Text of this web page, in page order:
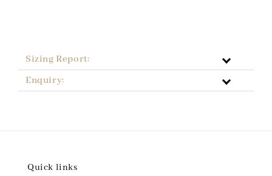
Sizing Report:
Enquiry:
Quick links